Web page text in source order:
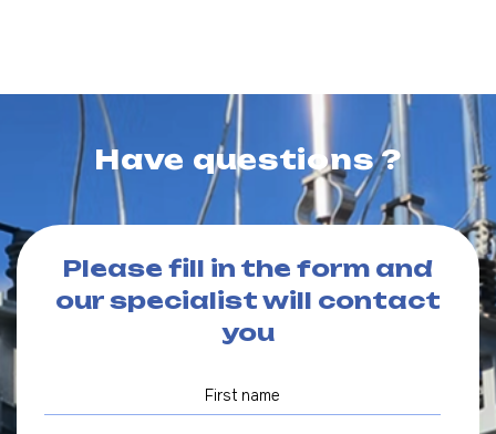
Have questions ?
Please fill in the form and
our specialist will contact
you